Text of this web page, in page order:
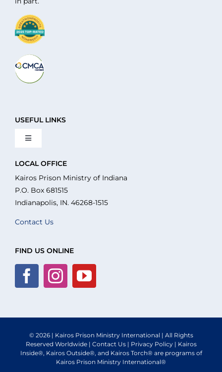
USEFUL LINKS
Toggle
About Us
LOCAL OFFICE
Kairos Prison Ministry of Indiana
P.O. Box 681515
Indianapolis, IN. 46268-1515
Contact Us
FIND US ONLINE
© 2026 | Kairos Prison Ministry International | All Rights
Reserved Worldwide | Contact Us| Privacy Policy| Kairos
Inside®, Kairos Outside®, and Kairos Torch® are programs of
Kairos Prison Ministry International®